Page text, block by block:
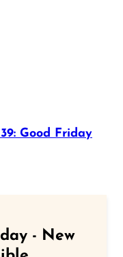
Good Friday
- New